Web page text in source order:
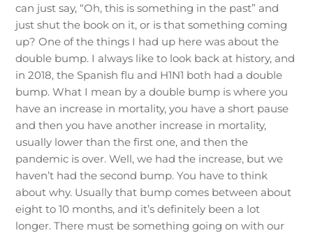
can just say, “Oh, this is something in the past” and
just shut the book on it, or is that something coming
up? One of the things I had up here was about the
double bump. I always like to look back at history, and
in 2018, the Spanish flu and H1N1 both had a double
bump. What I mean by a double bump is where you
have an increase in mortality, you have a short pause
and then you have another increase in mortality,
usually lower than the first one, and then the
pandemic is over. Well, we had the increase, but we
haven’t had the second bump. You have to think
about why. Usually that bump comes between about
eight to 10 months, and it’s definitely been a lot
longer. There must be something going on with our